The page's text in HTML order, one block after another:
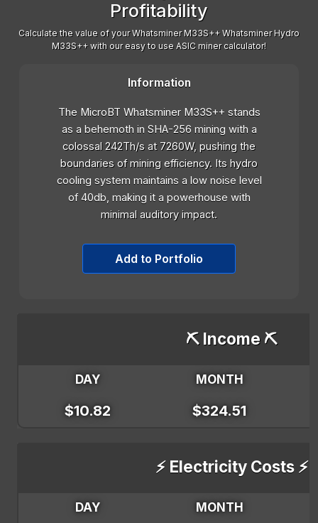
Profitability
Calculate the value of your Whatsminer M33S++ Whatsminer Hydro
M33S++ with our easy to use ASIC miner calculator!
Information
The MicroBT Whatsminer M33S++ stands
as a behemoth in SHA-256 mining with a
colossal 242Th/s at 7260W, pushing the
boundaries of mining efficiency. Its hydro
cooling system maintains a low noise level
of 40db, making it a powerhouse with
minimal auditory impact.
Add to Portfolio
⛏️ Income ⛏️
DAY MONTH
$10.82 $324.51
⚡ Electricity Costs ⚡
DAY MONTH